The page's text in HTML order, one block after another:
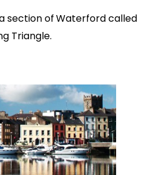
section of Waterford called
Triangle.